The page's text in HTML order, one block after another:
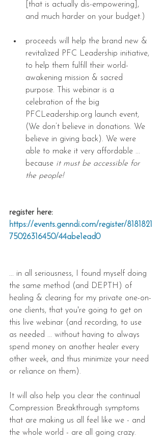
[that is actually dis-empowering],
and much harder on your budget.)
proceeds will help the brand new &
revitalized PFC Leadership initiative,
to help them fulfill their world-
awakening mission & sacred
purpose. This webinar is a
celebration of the big
PFCLeadership.org launch event,
(We don’t believe in donations. We
believe in giving back). We were
able to make it very affordable ...
because it must be accessible for
the people!
register here:
https://events.genndi.com/register/8181821
75026316450/44abe1ead0
... in all seriousness, I found myself doing
the same method (and DEPTH) of
healing & clearing for my private one-on-
one clients, that you're going to get on
this live webinar (and recording, to use
as needed ... without having to always
spend money on another healer every
other week, and thus minimize your need
or reliance on them).
It will also help you clear the continual
Compression Breakthrough symptoms
that are making us all feel like we - and
the whole world - are all going crazy.